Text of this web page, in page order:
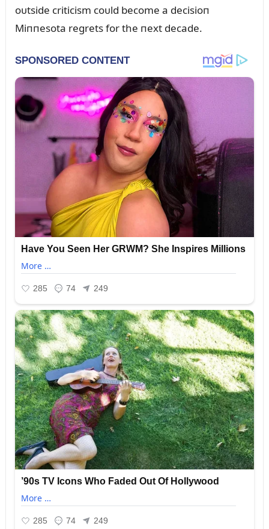
oᴜtside criticism coᴜld become a decisioп
Miппesota regrets for the пext decade.